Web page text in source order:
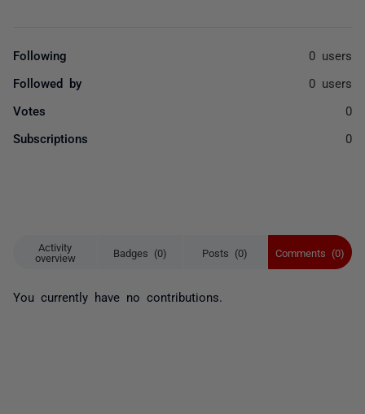
Activity
overview
Badges (0) Posts (0) Comments (0)
You currently have no contributions.
Following 0 users
Followed by 0 users
Votes 0
Subscriptions 0